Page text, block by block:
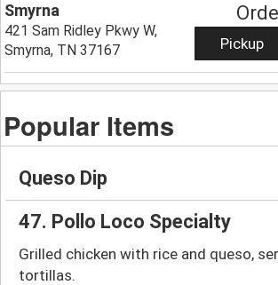
Smyrna
421 Sam Ridley Pkwy W,
Smyrna, TN 37167
Pickup
Popular Items
Queso Dip
47. Pollo Loco Specialty
Grilled chicken with rice and queso,
tortillas.